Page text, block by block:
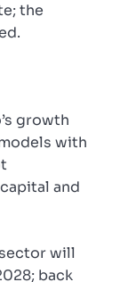
the
growth
with
and
will
back